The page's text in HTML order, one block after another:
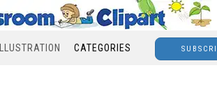
ILLUSTRATION CATEGORIES